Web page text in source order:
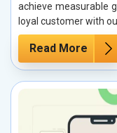
achieve measurable
loyal customer with
Read More